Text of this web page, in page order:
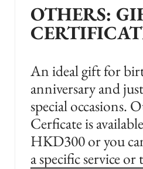
OTHERS:
An ideal gift for
anniversary and
special occasions.
Cerficate is
HKD300 or you
a specific service